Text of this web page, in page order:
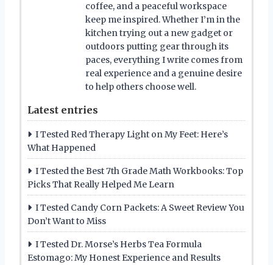
coffee, and a peaceful workspace
keep me inspired. Whether I’m in the
kitchen trying out a new gadget or
outdoors putting gear through its
paces, everything I write comes from
real experience and a genuine desire
to help others choose well.
Latest entries
I Tested Red Therapy Light on My Feet: Here’s
What Happened
I Tested the Best 7th Grade Math Workbooks: Top
Picks That Really Helped Me Learn
I Tested Candy Corn Packets: A Sweet Review You
Don’t Want to Miss
I Tested Dr. Morse’s Herbs Tea Formula
Estomago: My Honest Experience and Results